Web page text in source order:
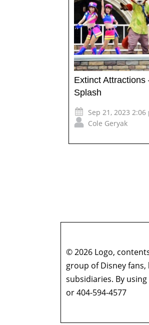
Extinct Attractions
Splash
Sep 21, 2023 2:06
Cole Geryak
© 2026 Logo,
group of Disney
subsidiaries. By
or 404-594-4577